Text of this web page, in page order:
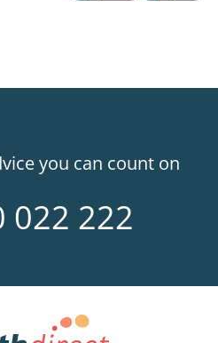
you can count on
022 222